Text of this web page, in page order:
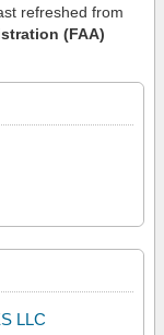
refreshed from
(FAA)
LLC